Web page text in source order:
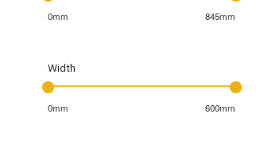
0mm 845mm
Width
0mm 600mm